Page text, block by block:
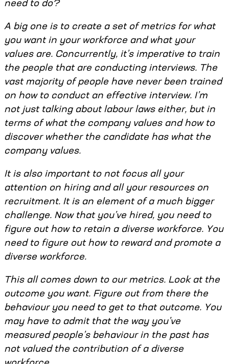
need to do?
A big one is to create a set of metrics for what
you want in your workforce and what your
values are. Concurrently, it’s imperative to train
the people that are conducting interviews. The
vast majority of people have never been trained
on how to conduct an effective interview. I’m
not just talking about labour laws either, but in
terms of what the company values and how to
discover whether the candidate has what the
company values.
It is also important to not focus all your
attention on hiring and all your resources on
recruitment. It is an element of a much bigger
challenge. Now that you’ve hired, you need to
figure out how to retain a diverse workforce. You
need to figure out how to reward and promote a
diverse workforce.
This all comes down to our metrics. Look at the
outcome you want. Figure out from there the
behaviour you need to get to that outcome. You
may have to admit that the way you’ve
measured people’s behaviour in the past has
not valued the contribution of a diverse